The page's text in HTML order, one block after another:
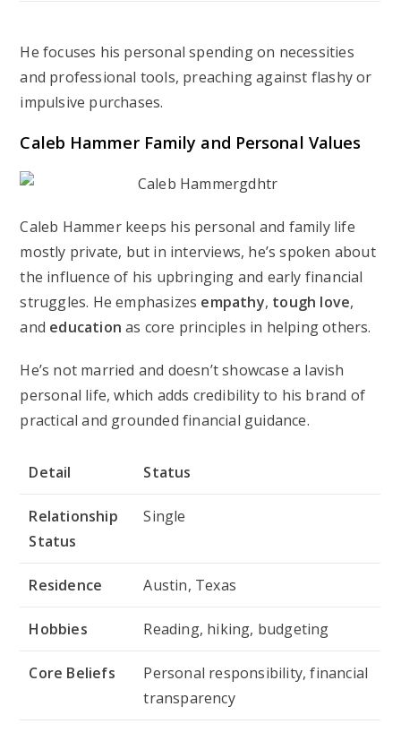
He focuses his personal spending on necessities
and professional tools, preaching against flashy or
impulsive purchases.
Caleb Hammer Family and Personal Values
Caleb Hammer keeps his personal and family life
mostly private, but in interviews, he’s spoken about
the influence of his upbringing and early financial
struggles. He emphasizes empathy, tough love,
and education as core principles in helping others.
He’s not married and doesn’t showcase a lavish
personal life, which adds credibility to his brand of
practical and grounded financial guidance.
Detail Status
Relationship
Status
Single
Residence Austin, Texas
Hobbies Reading, hiking, budgeting
Core Beliefs
Personal responsibility, financial
transparency